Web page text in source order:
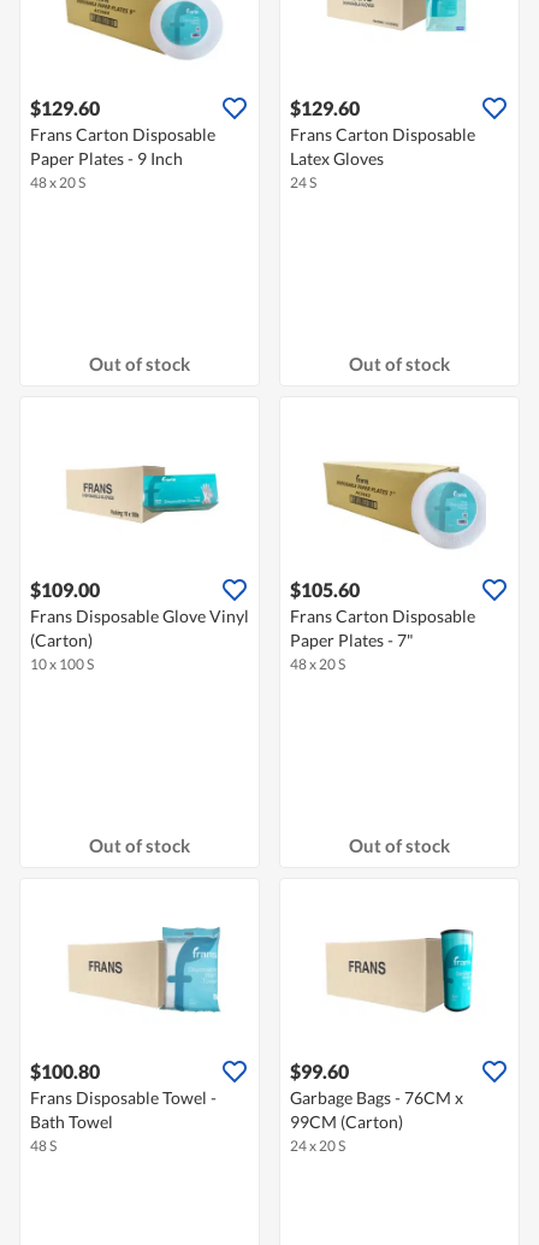
$129.60
Frans Carton Disposable
Paper Plates - 9 Inch
48 x 20 S
Out of stock
$129.60
Frans Carton Disposable
Latex Gloves
24 S
Out of stock
$109.00
Frans Disposable Glove Vinyl
(Carton)
10 x 100 S
Out of stock
$105.60
Frans Carton Disposable
Paper Plates - 7"
48 x 20 S
Out of stock
$100.80
Frans Disposable Towel -
Bath Towel
48 S
$99.60
Garbage Bags - 76CM x
99CM (Carton)
24 x 20 S